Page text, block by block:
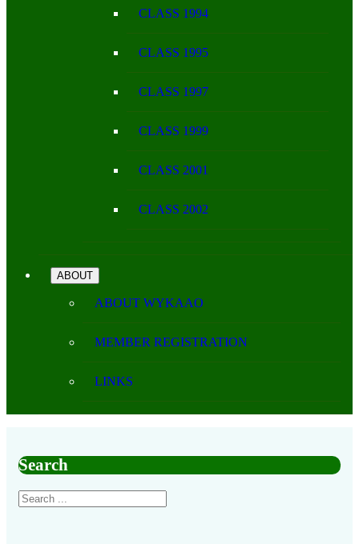
CLASS 1994
CLASS 1995
CLASS 1997
CLASS 1999
CLASS 2001
CLASS 2002
ABOUT
ABOUT WYKAAO
MEMBER REGISTRATION
LINKS
Search